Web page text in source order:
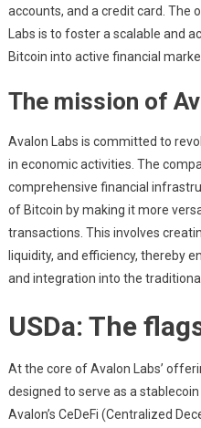
accounts, and a credit card. The
Labs is to foster a scalable and
Bitcoin into active financial
The mission of
Avalon Labs is committed to
in economic activities. The
comprehensive financial
of Bitcoin by making it more
transactions. This involves
liquidity, and efficiency, thereby
and integration into the
USDa: The
At the core of Avalon Labs’
designed to serve as a
Avalon’s CeDeFi (Centralized